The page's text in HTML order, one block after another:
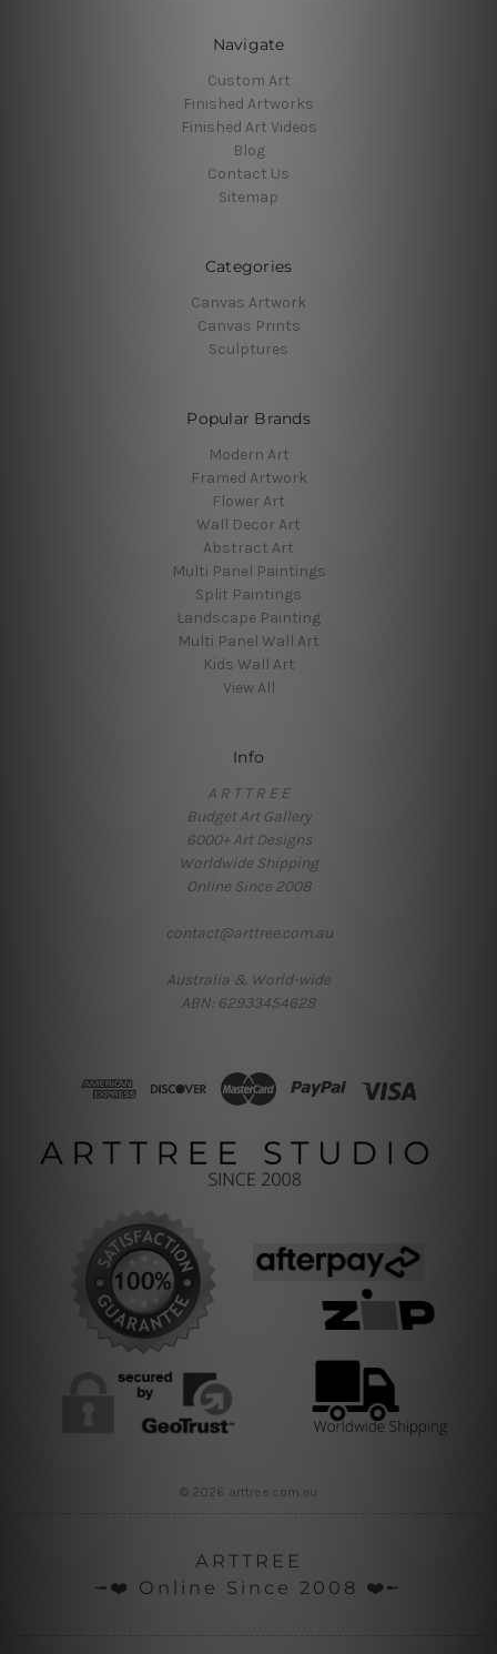
Navigate
Custom Art
Finished Artworks
Finished Art Videos
Blog
Contact Us
Sitemap
Categories
Canvas Artwork
Canvas Prints
Sculptures
Popular Brands
Modern Art
Framed Artwork
Flower Art
Wall Decor Art
Abstract Art
Multi Panel Paintings
Split Paintings
Landscape Painting
Multi Panel Wall Art
Kids Wall Art
View All
Info
A R T T R E E
Budget Art Gallery
6000+ Art Designs
Worldwide Shipping
Online Since 2008
contact@arttree.com.au
Australia & World-wide
ABN: 62933454628
© 2026 arttree.com.au
ARTTREE
╼❤️ Online Since 2008 ❤️╾